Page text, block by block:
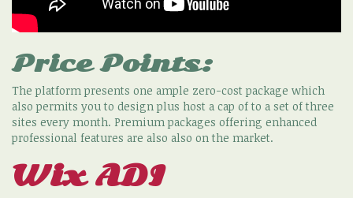
Price Points:
The platform presents one ample zero-cost package which
also permits you to design plus host a cap of to a set of three
sites every month. Premium packages offering enhanced
professional features are also also on the market.
Wix ADI